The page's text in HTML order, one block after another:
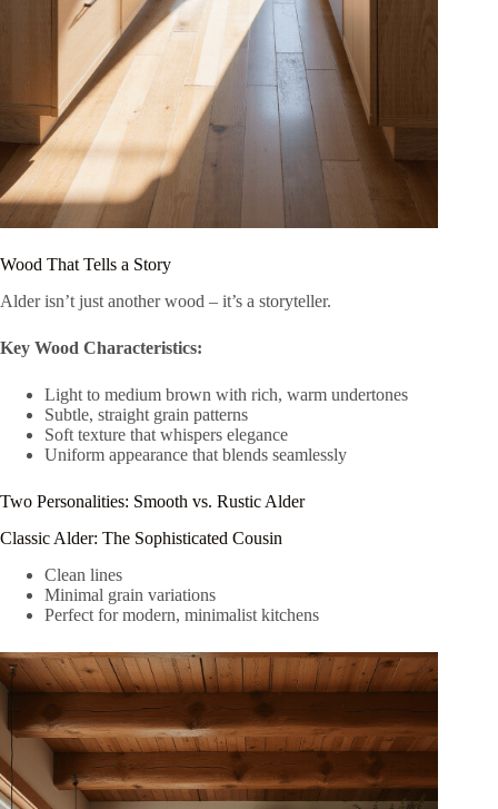
Wood That Tells a Story
Alder isn’t just another wood – it’s a storyteller.
Key Wood Characteristics:
Light to medium brown with rich, warm undertones
Subtle, straight grain patterns
Soft texture that whispers elegance
Uniform appearance that blends seamlessly
Two Personalities: Smooth vs. Rustic Alder
Classic Alder: The Sophisticated Cousin
Clean lines
Minimal grain variations
Perfect for modern, minimalist kitchens